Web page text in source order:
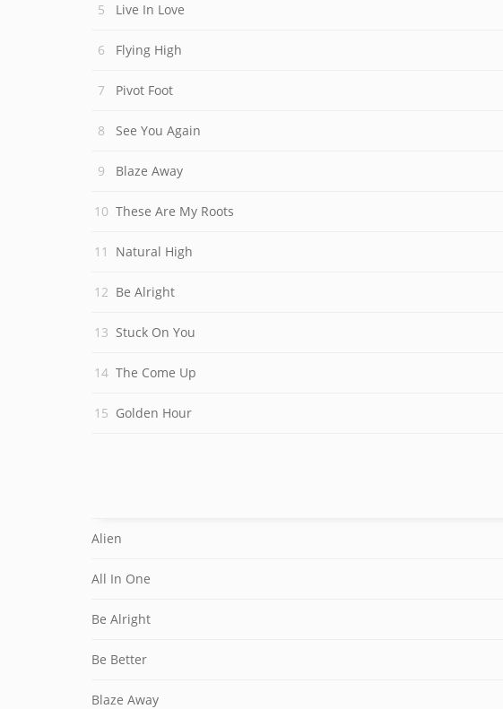
Live In Love
Flying High
Pivot Foot
See You Again
Blaze Away
These Are My Roots
Natural High
Be Alright
Stuck On You
The Come Up
Golden Hour
Alien
All In One
Be Alright
Be Better
Blaze Away